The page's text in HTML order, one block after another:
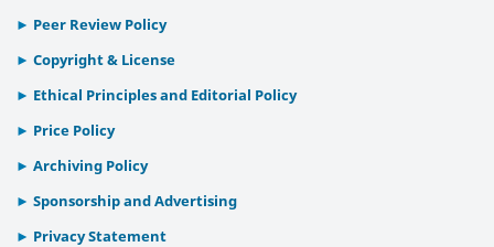
Peer Review Policy
Copyright & License
Ethical Principles and Editorial Policy
Price Policy
Archiving Policy
Sponsorship and Advertising
Privacy Statement